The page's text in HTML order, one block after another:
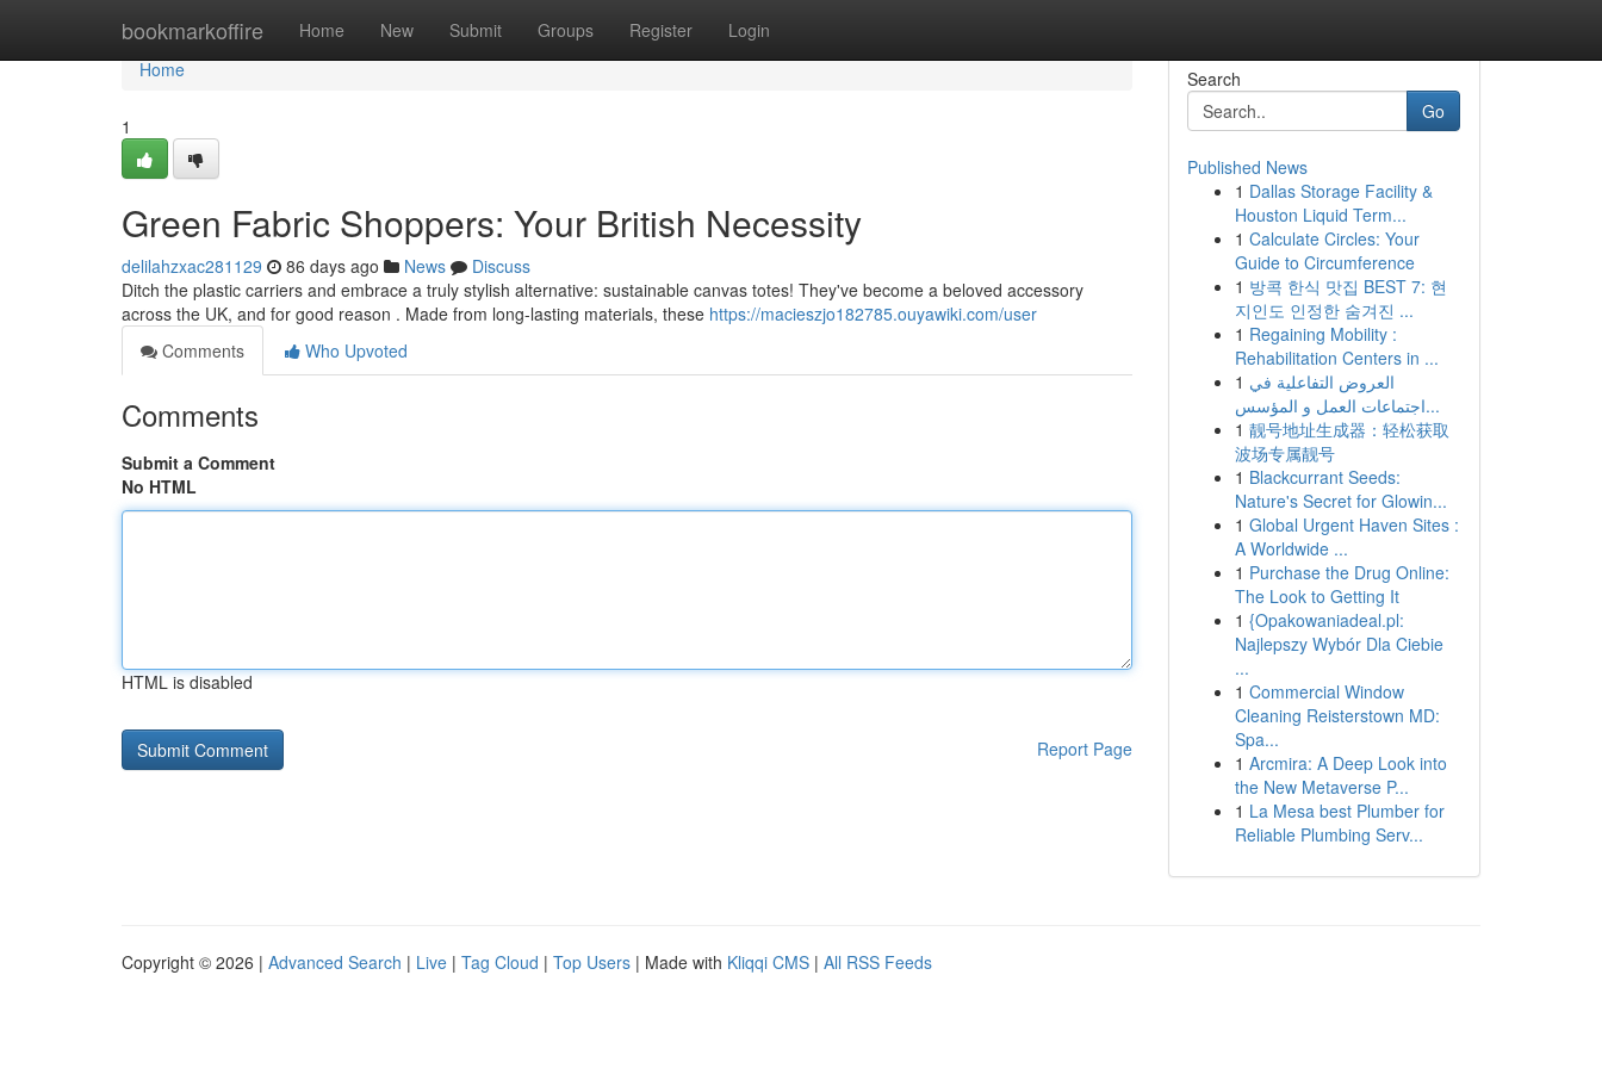
bookmarkoffire Home New Submit Groups Register Login
Home
Home
1
Green Fabric Shoppers: Your British Necessity
delilahzxac281129 86 days ago News
Discuss
Ditch the plastic carriers and embrace a truly stylish alternative: sustainable canvas totes! They've become a beloved accessory
across the UK, and for good reason . Made from long-lasting materials, these https://macieszjo182785.ouyawiki.com/user
Comments
Who Upvoted
Comments
Submit a Comment
No HTML
HTML is disabled
Report Page
Search
Go
Published News
1 Dallas Storage Facility &
Houston Liquid Term...
1 Calculate Circles: Your
Guide to Circumference
1 방콕 한식 맛집 BEST 7: 현
지인도 인정한 숨겨진 ...
1 Regaining Mobility :
Rehabilitation Centers in ...
1 العروض التفاعلية في
اجتماعات العمل و المؤسس...
1 靓号地址生成器：轻松获取
波场专属靓号
1 Blackcurrant Seeds:
Nature's Secret for Glowin...
1 Global Urgent Haven Sites :
A Worldwide ...
1 Purchase the Drug Online:
The Look to Getting It
1 {Opakowaniadeal.pl:
Najlepszy Wybór Dla Ciebie
...
1 Commercial Window
Cleaning Reisterstown MD:
Spa...
1 Arcmira: A Deep Look into
the New Metaverse P...
1 La Mesa best Plumber for
Reliable Plumbing Serv...
Copyright © 2026 | Advanced Search | Live | Tag Cloud | Top Users | Made with Kliqqi CMS | All RSS Feeds